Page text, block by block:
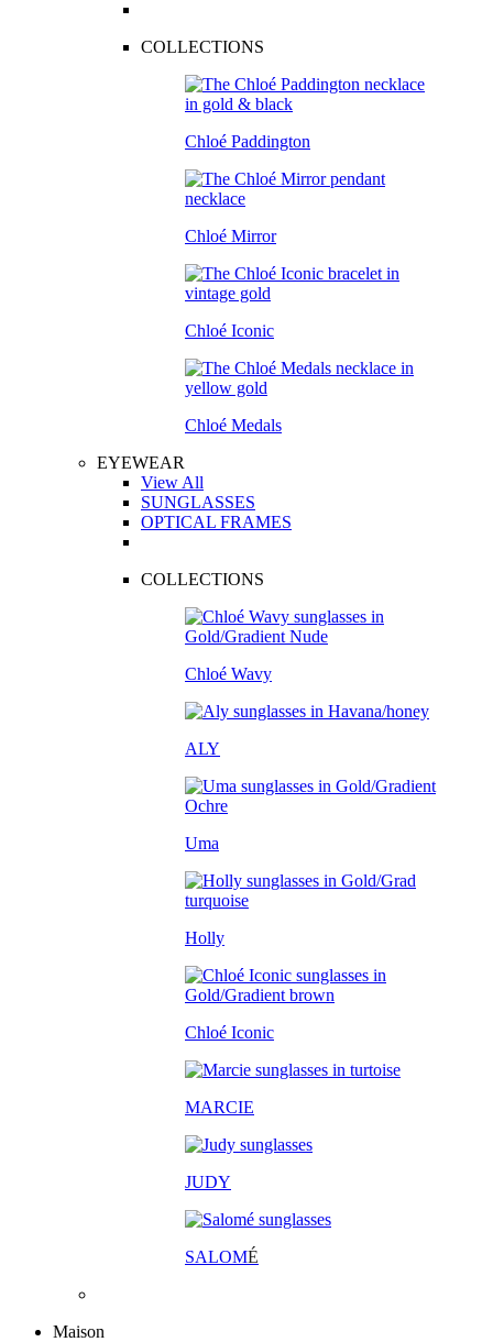
COLLECTIONS
Chloé Paddington
Chloé Mirror
Chloé Iconic
Chloé Medals
EYEWEAR
View All
SUNGLASSES
OPTICAL FRAMES
COLLECTIONS
Chloé Wavy
ALY
Uma
Holly
Chloé Iconic
MARCIE
JUDY
SALOMÉ
Maison